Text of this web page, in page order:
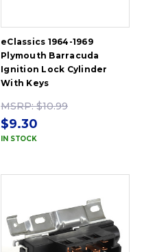
eClassics 1964-1969
Plymouth Barracuda
Ignition Lock Cylinder
With Keys
MSRP:$10.99
$9.30
IN STOCK